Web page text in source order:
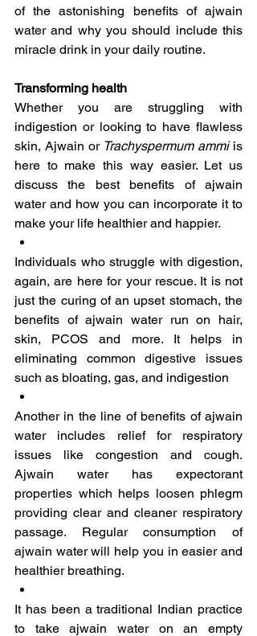
of the astonishing benefits of ajwain
water and why you should include this
miracle drink in your daily routine.
Transforming health
Whether you are struggling with
indigestion or looking to have flawless
skin, Ajwain or Trachyspermum ammi is
here to make this way easier. Let us
discuss the best benefits of ajwain
water and how you can incorporate it to
make your life healthier and happier.
Individuals who struggle with digestion,
again, are here for your rescue. It is not
just the curing of an upset stomach, the
benefits of ajwain water run on hair,
skin, PCOS and more. It helps in
eliminating common digestive issues
such as bloating, gas, and indigestion
Another in the line of benefits of ajwain
water includes relief for respiratory
issues like congestion and cough.
Ajwain water has expectorant
properties which helps loosen phlegm
providing clear and cleaner respiratory
passage. Regular consumption of
ajwain water will help you in easier and
healthier breathing.
It has been a traditional Indian practice
to take ajwain water on an empty